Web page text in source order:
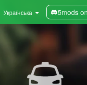
Українська 5mods